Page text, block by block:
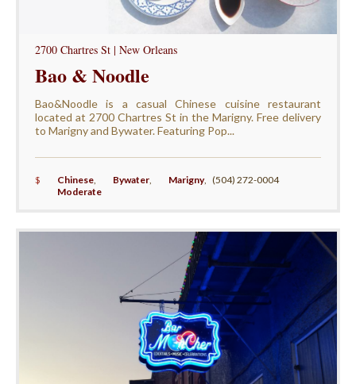
2700 Chartres St | New Orleans
Bao & Noodle
Bao&Noodle is a casual Chinese cuisine restaurant
located at 2700 Chartres St in the Marigny. Free delivery
to Marigny and Bywater. Featuring Pop...
$ Chinese, Bywater, Marigny,
Moderate
(504) 272-0004